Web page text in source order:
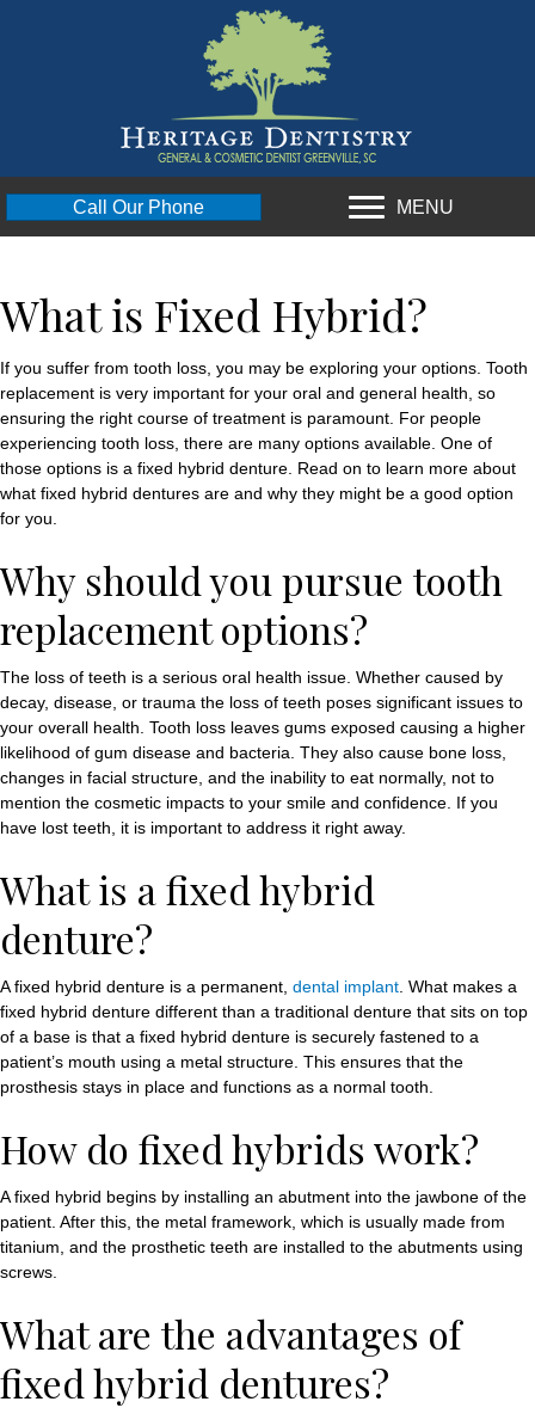
Call Our Phone MENU
What is Fixed Hybrid?
If you suffer from tooth loss, you may be exploring your options. Tooth
replacement is very important for your oral and general health, so
ensuring the right course of treatment is paramount. For people
experiencing tooth loss, there are many options available. One of
those options is a fixed hybrid denture. Read on to learn more about
what fixed hybrid dentures are and why they might be a good option
for you.
Why should you pursue tooth
replacement options?
The loss of teeth is a serious oral health issue. Whether caused by
decay, disease, or trauma the loss of teeth poses significant issues to
your overall health. Tooth loss leaves gums exposed causing a higher
likelihood of gum disease and bacteria. They also cause bone loss,
changes in facial structure, and the inability to eat normally, not to
mention the cosmetic impacts to your smile and confidence. If you
have lost teeth, it is important to address it right away.
What is a fixed hybrid
denture?
A fixed hybrid denture is a permanent, dental implant . What makes a
fixed hybrid denture different than a traditional denture that sits on top
of a base is that a fixed hybrid denture is securely fastened to a
patient’s mouth using a metal structure. This ensures that the
prosthesis stays in place and functions as a normal tooth.
How do fixed hybrids work?
A fixed hybrid begins by installing an abutment into the jawbone of the
patient. After this, the metal framework, which is usually made from
titanium, and the prosthetic teeth are installed to the abutments using
screws.
What are the advantages of
fixed hybrid dentures?